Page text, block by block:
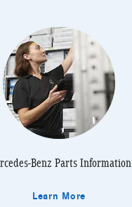
Benz Parts Information
Learn More